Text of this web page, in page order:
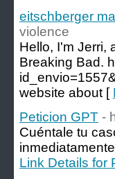
eitschberger
violence
Hello, I'm Jerri,
Breaking Bad.
website about [
Peticion GPT -
Cuéntale tu
Link Details for